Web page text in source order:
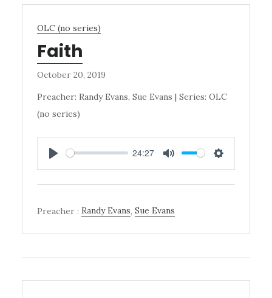
OLC (no series)
Faith
October 20, 2019
Preacher: Randy Evans, Sue Evans | Series: OLC
(no series)
PLAY
24:27
MUTE SETTINGS
Preacher : Randy Evans, Sue Evans